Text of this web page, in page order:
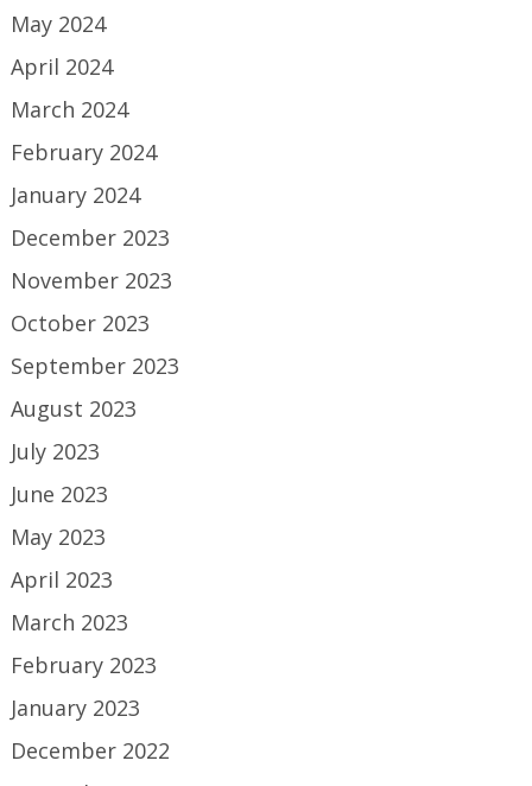
May 2024
April 2024
March 2024
February 2024
January 2024
December 2023
November 2023
October 2023
September 2023
August 2023
July 2023
June 2023
May 2023
April 2023
March 2023
February 2023
January 2023
December 2022